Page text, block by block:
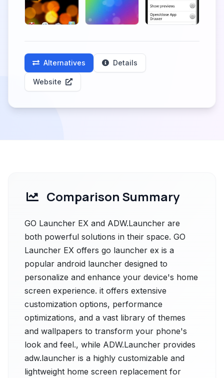
Alternatives Details
Website
Comparison Summary
GO Launcher EX and ADW.Launcher are
both powerful solutions in their space. GO
Launcher EX offers go launcher ex is a
popular android launcher designed to
personalize and enhance your device's home
screen experience. it offers extensive
customization options, performance
optimizations, and a vast library of themes
and wallpapers to transform your phone's
look and feel., while ADW.Launcher provides
adw.launcher is a highly customizable and
lightweight home screen replacement for